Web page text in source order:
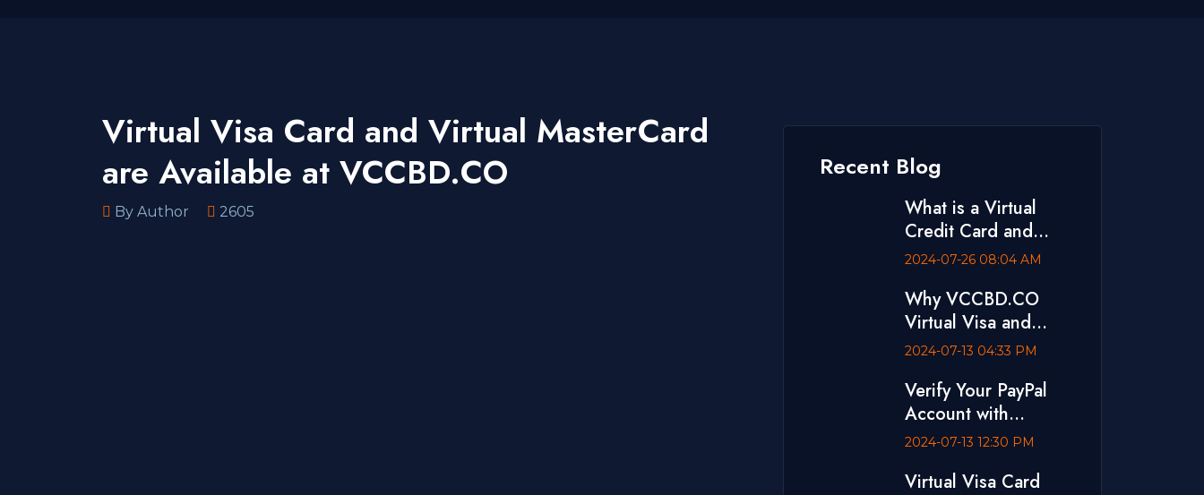
Virtual Visa Card and Virtual MasterCard
are Available at VCCBD.CO
By Author 2605
Recent Blog
What is a Virtual
Credit Card and
Where to Buy One
2024-07-26 08:04 AM
Why VCCBD.CO
Virtual Visa and
MasterCard is The
2024-07-13 04:33 PM
Verify Your PayPal
Account with
VCCBD.CO Virtual
2024-07-13 12:30 PM
Virtual Visa Card